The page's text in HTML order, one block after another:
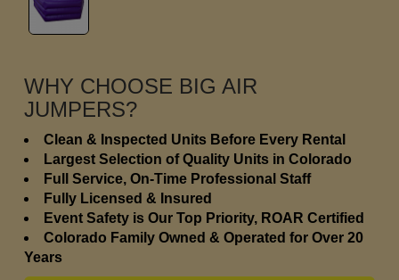
WHY CHOOSE BIG AIR
JUMPERS?
Clean & Inspected Units Before Every Rental
Largest Selection of Quality Units in Colorado
Full Service, On-Time Professional Staff
Fully Licensed & Insured
Event Safety is Our Top Priority, ROAR Certified
Colorado Family Owned & Operated for Over 20
Years